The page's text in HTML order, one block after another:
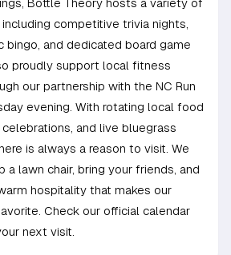
Bottle Theory hosts a variety of
competitive trivia nights,
bingo, and dedicated board game
proudly support local fitness
our partnership with the NC Run
evening. With rotating local food
and live bluegrass
is always a reason to visit. We
a lawn chair, bring your friends, and
hospitality that makes our
Check our official calendar
next visit.